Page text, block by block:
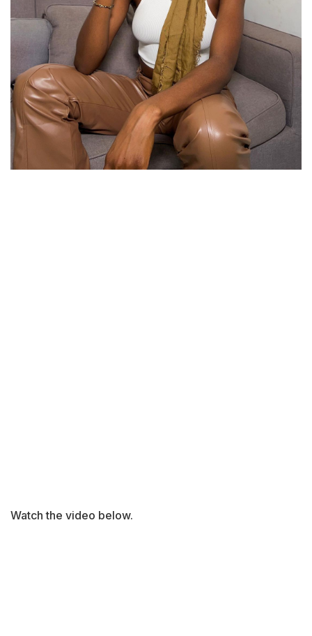
Watch the video below.